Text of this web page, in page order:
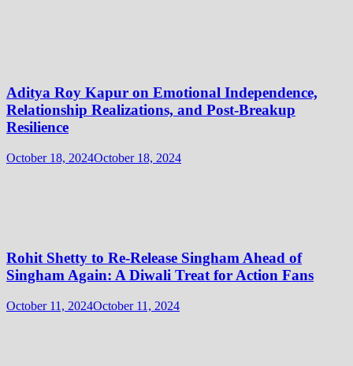
Aditya Roy Kapur on Emotional Independence,
Relationship Realizations, and Post-Breakup
Resilience
October 18, 2024October 18, 2024
Rohit Shetty to Re-Release Singham Ahead of
Singham Again: A Diwali Treat for Action Fans
October 11, 2024October 11, 2024